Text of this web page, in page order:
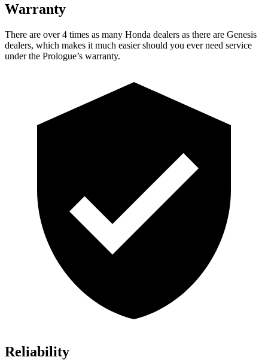
Warranty
There are over 4 times as many Honda dealers as there are Genesis
dealers, which makes it much easier should you ever need service
under the Prologue’s warranty.
Reliability